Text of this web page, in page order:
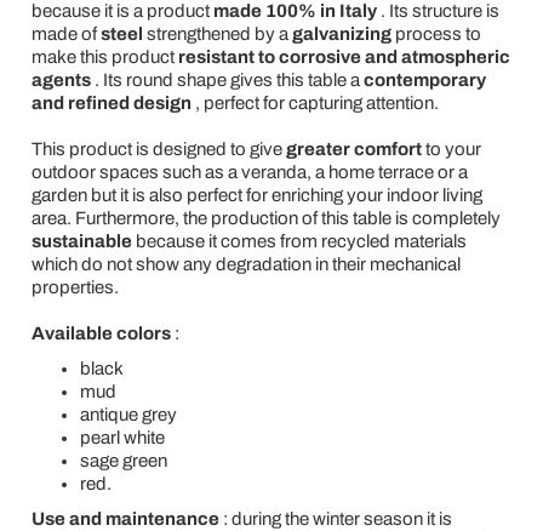
because it is a product made 100% in Italy. Its structure is
made ofsteel strengthened by a galvanizingprocess to
make this product resistant to corrosive and atmospheric
agents. Its round shape gives this table a contemporary
and refined design , perfect for capturing attention.
This product is designed to givegreater comfortto your
outdoor spaces such as a veranda, a home terrace or a
garden but it is also perfect for enriching your indoor living
area. Furthermore, the production of this table is completely
sustainablebecause it comes from recycled materials
which do not show any degradation in their mechanical
properties.
Available colors:
black
mud
antique grey
pearl white
sage green
red.
Use and maintenance: during the winter season it is